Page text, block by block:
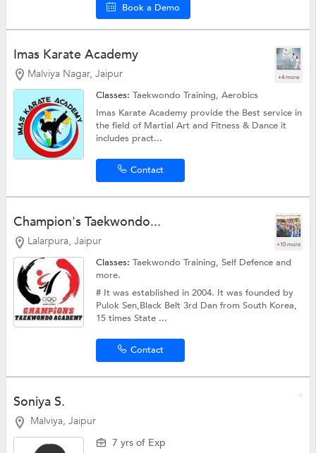
Book a Demo
Imas Karate Academy
Malviya Nagar, Jaipur +4 more
Classes:Taekwondo Training,Aerobics
Imas Karate Academy provide the Best service in
the field of Martial Art and Fitness & Dance it
includes pract...
Contact
Champion's Taekwondo...
Lalarpura, Jaipur +10 more
Classes:Taekwondo Training,Self Defenceand
more.
# It was established in 2004. It was founded by
Pulok Sen,Black Belt 3rd Dan from South Korea,
15 times State ...
Contact
Soniya S.
Malviya, Jaipur
7 yrs of Exp